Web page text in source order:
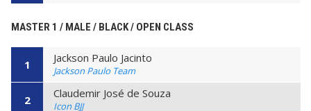
MASTER 1 / MALE / BLACK / OPEN CLASS
1 Jackson Paulo Jacinto
Jackson Paulo Team
2 Claudemir José de Souza
Icon BJJ